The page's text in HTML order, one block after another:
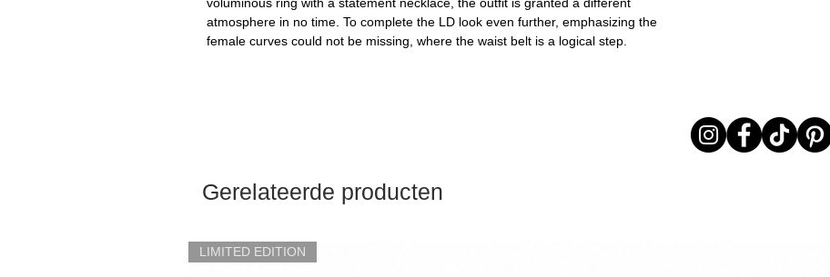
voluminous ring with a statement necklace, the outfit is granted a different
atmosphere in no time. To complete the LD look even further, emphasizing the
female curves could not be missing, where the waist belt is a logical step.
Gerelateerde producten
LIMITED EDITION